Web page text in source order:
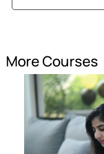
More Courses